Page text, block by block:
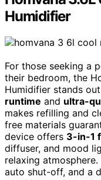
Humidifier
For those seeking a
their bedroom, the
Humidifier stands
runtime and ultra-
makes refilling and
free materials
device offers 3-in-1
diffuser, and mood
relaxing
auto shut-off, and a